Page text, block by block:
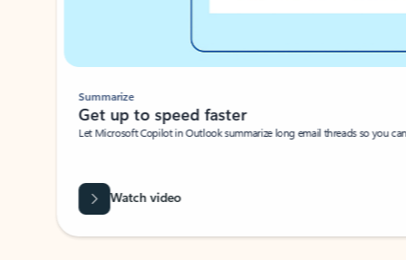
Summarize
Get up to speed faster ​
Let Microsoft Copilot in Outlook summarize long email threads so you
Watch video